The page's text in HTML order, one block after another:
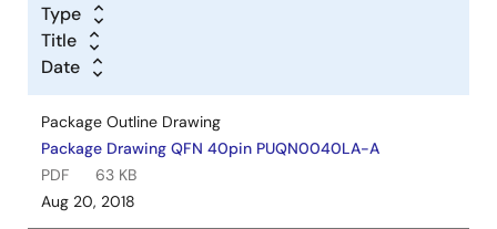
Type
Title
Date
Package Outline Drawing
Package Drawing QFN 40pin PUQN0040LA-A
PDF
63 KB
Aug 20, 2018